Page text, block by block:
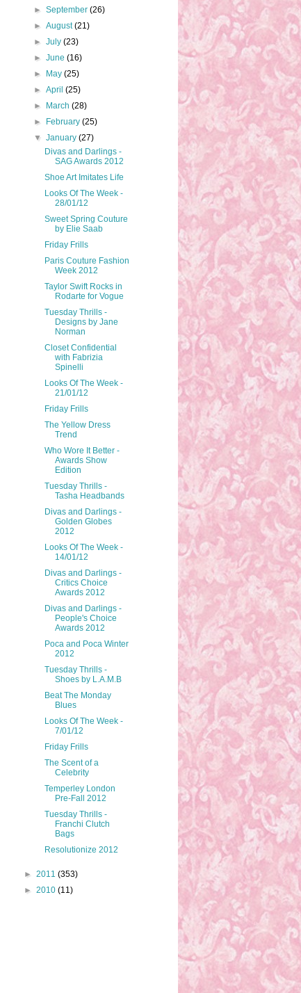
►September(26)
►August(21)
►July(23)
►June(16)
►
May(25)
►April(25)
►
March(28)
►
February(25)
▼January(27)
Divas and Darlings -
SAG Awards 2012
Shoe Art Imitates Life
Looks Of The Week -
28/01/12
Sweet Spring Couture
by Elie Saab
Friday Frills
Paris Couture Fashion
Week 2012
Taylor Swift Rocks in
Rodarte for Vogue
Tuesday Thrills -
Designs by Jane
Norman
Closet Confidential
with Fabrizia
Spinelli
Looks Of The Week -
21/01/12
Friday Frills
The Yellow Dress
Trend
Who Wore It Better -
Awards Show
Edition
Tuesday Thrills -
Tasha Headbands
Divas and Darlings -
Golden Globes
2012
Looks Of The Week -
14/01/12
Divas and Darlings -
Critics Choice
Awards 2012
Divas and Darlings -
People's Choice
Awards 2012
Poca and Poca Winter
2012
Tuesday Thrills -
Shoes by L.A.M.B
Beat The Monday
Blues
Looks Of The Week -
7/01/12
Friday Frills
The Scent of a
Celebrity
Temperley London
Pre-Fall 2012
Tuesday Thrills -
Franchi Clutch
Bags
Resolutionize 2012
► 2011 (353)
► 2010 (11)